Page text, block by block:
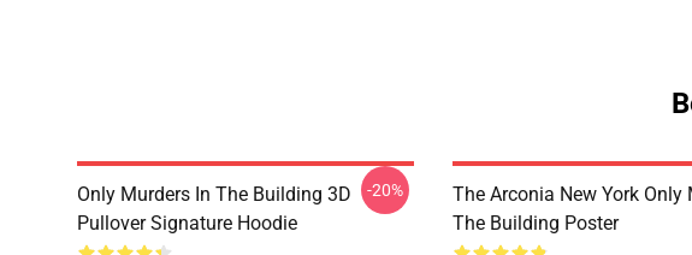
Only Murders In The Building 3D
Pullover Signature Hoodie
-20%
The Arconia New York Only
The Building Poster